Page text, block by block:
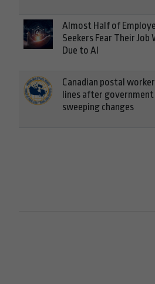
Almost Half of
Seekers Fear Their
Due to AI
Canadian postal
lines after government
sweeping changes